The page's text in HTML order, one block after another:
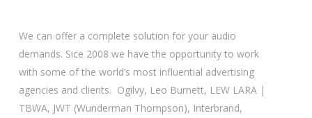
We can offer a complete solution for your audio
demands. Sice 2008 we have the opportunity to work
with some of the world’s most influential advertising
agencies and clients. Ogilvy, Leo Burnett, LEW LARA |
TBWA, JWT (Wunderman Thompson), Interbrand,